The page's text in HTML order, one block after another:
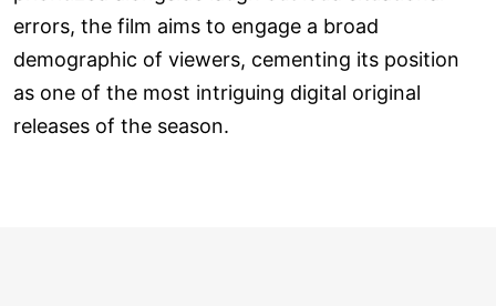
errors, the film aims to engage a broad
demographic of viewers, cementing its position
as one of the most intriguing digital original
releases of the season.